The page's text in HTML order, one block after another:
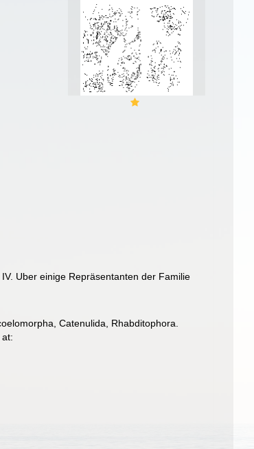
Uber einige Repräsentanten der Familie
Catenulida, Rhabditophora.